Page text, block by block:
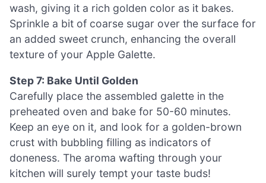
wash, giving it a rich golden color as it bakes.
Sprinkle a bit of coarse sugar over the surface for
an added sweet crunch, enhancing the overall
texture of your Apple Galette.
Step 7: Bake Until Golden
Carefully place the assembled galette in the
preheated oven and bake for 50-60 minutes.
Keep an eye on it, and look for a golden-brown
crust with bubbling filling as indicators of
doneness. The aroma wafting through your
kitchen will surely tempt your taste buds!